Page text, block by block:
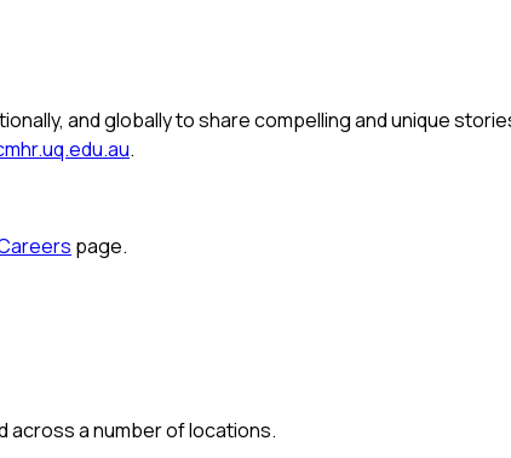
and globally to share compelling and unique
.
page.
across a number of locations.